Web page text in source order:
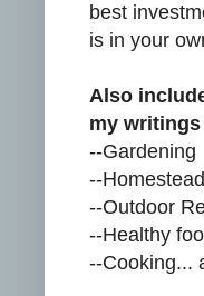
best
is in your
Also
my
--Gardening
--
--Outdoor
--Healthy
--Cooking...